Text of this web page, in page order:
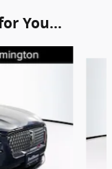
You...